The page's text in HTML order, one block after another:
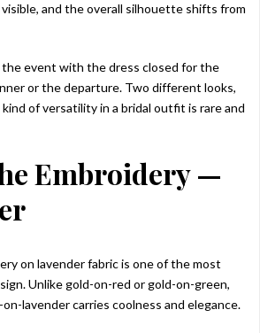
and the overall silhouette shifts from
event with the dress closed for the
or the departure. Two different looks,
of versatility in a bridal outfit is rare and
Embroidery —
on lavender fabric is one of the most
Unlike gold-on-red or gold-on-green,
lavender carries coolness and elegance.